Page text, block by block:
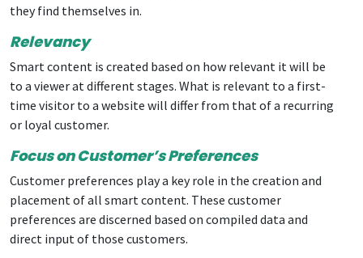
they find themselves in.
Relevancy
Smart content is created based on how relevant it will be
to a viewer at different stages. What is relevant to a first-
time visitor to a website will differ from that of a recurring
or loyal customer.
Focus on Customer’s Preferences
Customer preferences play a key role in the creation and
placement of all smart content. These customer
preferences are discerned based on compiled data and
direct input of those customers.